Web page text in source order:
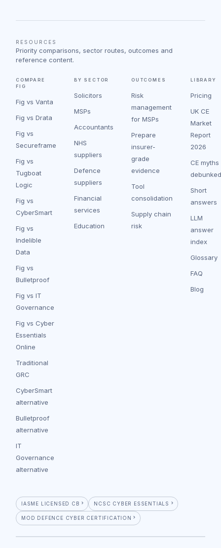
RESOURCES
Priority comparisons, sector routes, outcomes and
reference content.
COMPARE
FIG
Fig vs Vanta
Fig vs Drata
Fig vs
Secureframe
Fig vs
Tugboat
Logic
Fig vs
CyberSmart
Fig vs
Indelible
Data
Fig vs
Bulletproof
Fig vs IT
Governance
Fig vs Cyber
Essentials
Online
Traditional
GRC
CyberSmart
alternative
Bulletproof
alternative
IT
Governance
alternative
BY SECTOR
Solicitors
MSPs
Accountants
NHS
suppliers
Defence
suppliers
Financial
services
Education
OUTCOMES
Risk
management
for MSPs
Prepare
insurer-
grade
evidence
Tool
consolidation
Supply chain
risk
LIBRARY
Pricing
UK CE
Market
Report
2026
CE myths
debunked
Short
answers
LLM
answer
index
Glossary
FAQ
Blog
IASME LICENSED CB NCSC CYBER ESSENTIALS
MOD DEFENCE CYBER CERTIFICATION